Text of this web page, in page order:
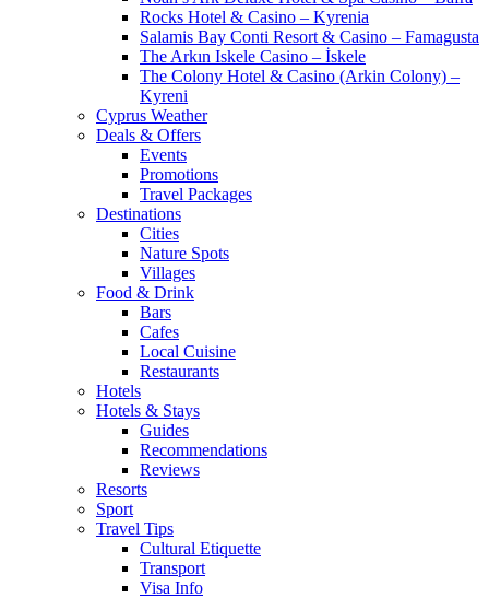
Rocks Hotel & Casino – Kyrenia
Salamis Bay Conti Resort & Casino – Famagusta
The Arkın Iskele Casino – İskele
The Colony Hotel & Casino (Arkin Colony) –
Kyreni
Cyprus Weather
Deals & Offers
Events
Promotions
Travel Packages
Destinations
Cities
Nature Spots
Villages
Food & Drink
Bars
Cafes
Local Cuisine
Restaurants
Hotels
Hotels & Stays
Guides
Recommendations
Reviews
Resorts
Sport
Travel Tips
Cultural Etiquette
Transport
Visa Info